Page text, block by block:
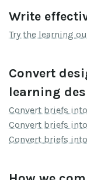
Write
Try the learning
Convert
learning
Convert briefs
Convert briefs
Convert briefs